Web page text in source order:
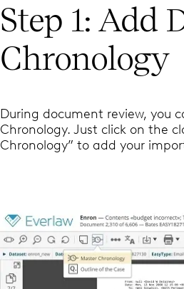
Step 1: Add
Chronology
During document review, you
Chronology. Just click on the
Chronology” to add your